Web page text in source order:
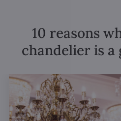
10 reasons
chandelier is a